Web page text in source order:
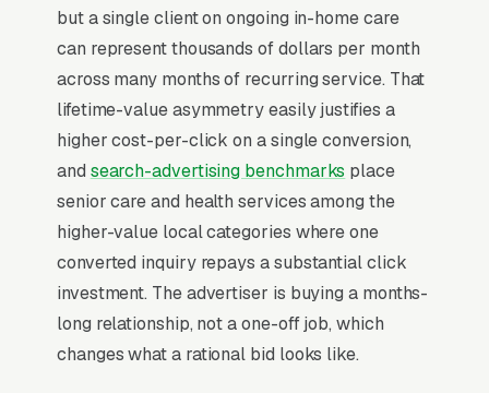
marketing has a dual audience: families
googling and clinicians referring. STAR ratings
and CMS publicly reported quality metrics are
the most weighted trust signal, a 4-star
agency captures 3x the elective inquiries of a
3-star competitor in the same ZIP.
Why Is Google Ads the Best
Lead Source for Most Home
Health Care Agencies?
but a single client on ongoing in-home care
can represent thousands of dollars per month
across many months of recurring service. That
lifetime-value asymmetry easily justifies a
higher cost-per-click on a single conversion,
and search-advertising benchmarks place
senior care and health services among the
higher-value local categories where one
converted inquiry repays a substantial click
investment. The advertiser is buying a months-
long relationship, not a one-off job, which
changes what a rational bid looks like.